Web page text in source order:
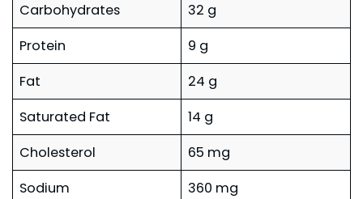
Carbohydrates
32 g
Protein
9 g
Fat
24 g
Saturated Fat
14 g
Cholesterol
65 mg
Sodium
360 mg